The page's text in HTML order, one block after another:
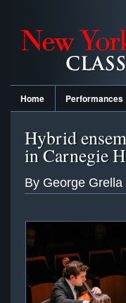
Home Performances
Hybrid
in Carnegie
By George Grella